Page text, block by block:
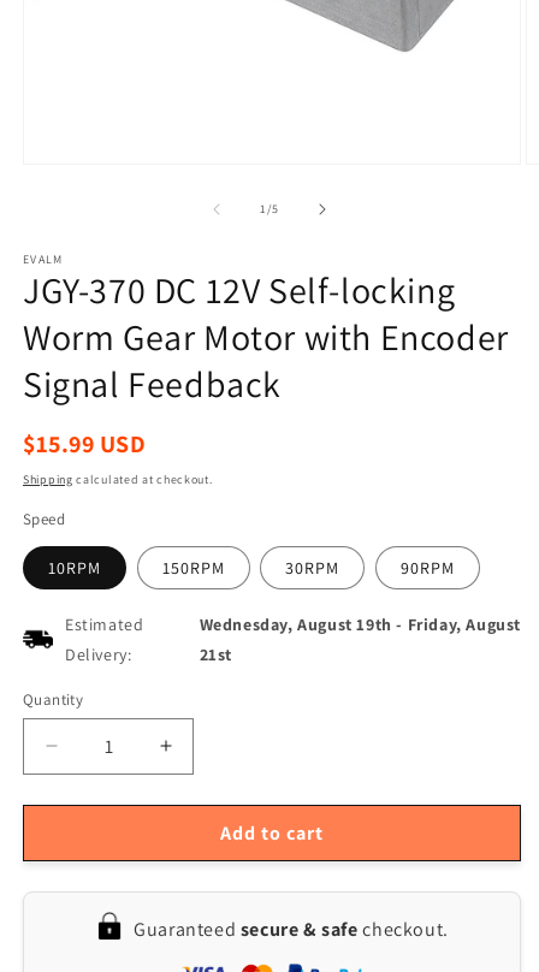
1/of
5
EVALM
JGY-370 DC 12V Self-locking
Worm Gear Motor with Encoder
Signal Feedback
Regular
$15.99 USD
Shipping calculated at checkout.
Speed
10RPM 150RPM 30RPM 90RPM
Estimated
Delivery:
Wednesday, August 19th - Friday, August
21st
Quantity
Quantity
Decrease
quantity
for
370
Increase
quantity
for
370
Self-
Add to cart
Guaranteed secure & safecheckout.